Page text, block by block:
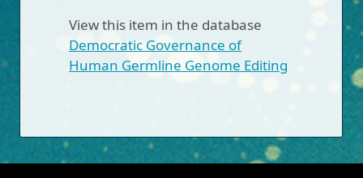
View this item in the database
Democratic Governance of
Human Germline Genome Editing